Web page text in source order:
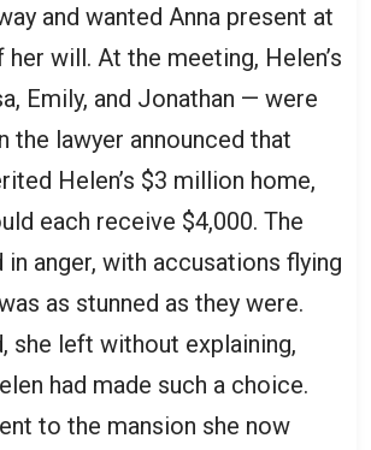
and wanted Anna present at
will. At the meeting, Helen’s
Emily, and Jonathan — were
the lawyer announced that
Helen’s $3 million home,
each receive $4,000. The
anger, with accusations flying
as stunned as they were.
she left without explaining,
had made such a choice.
to the mansion she now